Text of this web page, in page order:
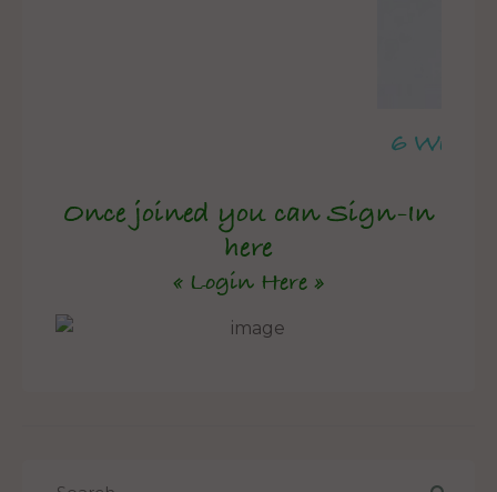
6 Week
Once joined you can Sign-In
here
« Login Here »